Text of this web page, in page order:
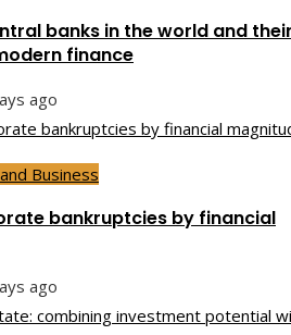
banks in the world and
finance
ago
Business
bankruptcies by financial
ago